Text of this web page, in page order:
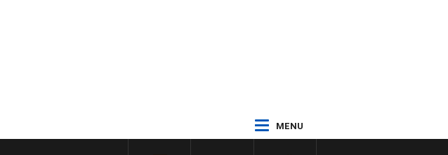
MENU